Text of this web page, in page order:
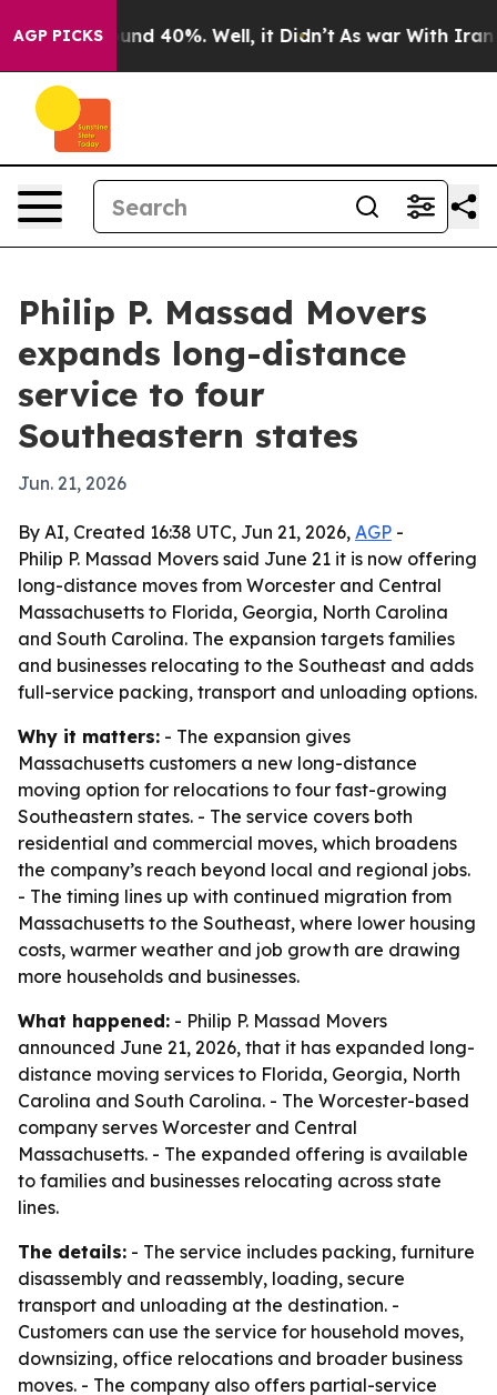
AGP PICKS
Around 40%. Well, it Didn’t As war With Iran
Philip P. Massad Movers
expands long-distance
service to four
Southeastern states
Jun. 21, 2026
By AI, Created 16:38 UTC, Jun 21, 2026, AGP -
Philip P. Massad Movers said June 21 it is now offering
long-distance moves from Worcester and Central
Massachusetts to Florida, Georgia, North Carolina
and South Carolina. The expansion targets families
and businesses relocating to the Southeast and adds
full-service packing, transport and unloading options.
Why it matters: - The expansion gives
Massachusetts customers a new long-distance
moving option for relocations to four fast-growing
Southeastern states. - The service covers both
residential and commercial moves, which broadens
the company’s reach beyond local and regional jobs.
- The timing lines up with continued migration from
Massachusetts to the Southeast, where lower housing
costs, warmer weather and job growth are drawing
more households and businesses.
What happened: - Philip P. Massad Movers
announced June 21, 2026, that it has expanded long-
distance moving services to Florida, Georgia, North
Carolina and South Carolina. - The Worcester-based
company serves Worcester and Central
Massachusetts. - The expanded offering is available
to families and businesses relocating across state
lines.
The details: - The service includes packing, furniture
disassembly and reassembly, loading, secure
transport and unloading at the destination. -
Customers can use the service for household moves,
downsizing, office relocations and broader business
moves. - The company also offers partial-service